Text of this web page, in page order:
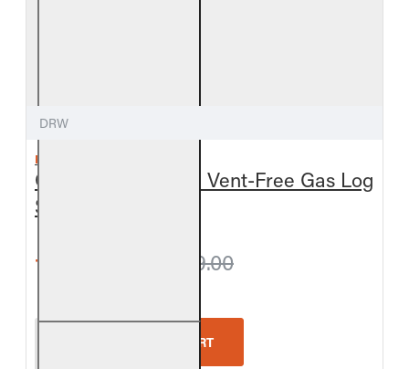
DRW
REAL FYRE
Outdoor Driftwood Vent-Free Gas Log
Set
from $317.70 $349.00
ADD TO CART